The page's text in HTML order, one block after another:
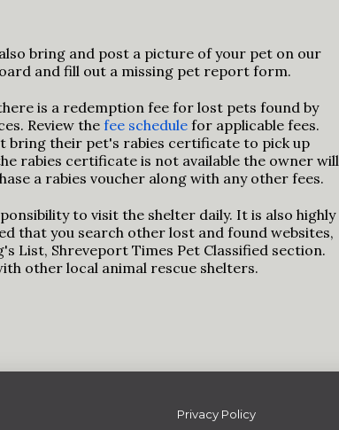
bring and post a picture of your pet on our
and fill out a missing pet report form.
is a redemption fee for lost pets found by
Review the fee schedule for applicable fees.
bring their pet's rabies certificate to pick up
rabies certificate is not available the owner will
a rabies voucher along with any other fees.
to visit the shelter daily. It is also highly
that you search other lost and found websites,
List, Shreveport Times Pet Classified section.
other local animal rescue shelters.
Privacy Policy